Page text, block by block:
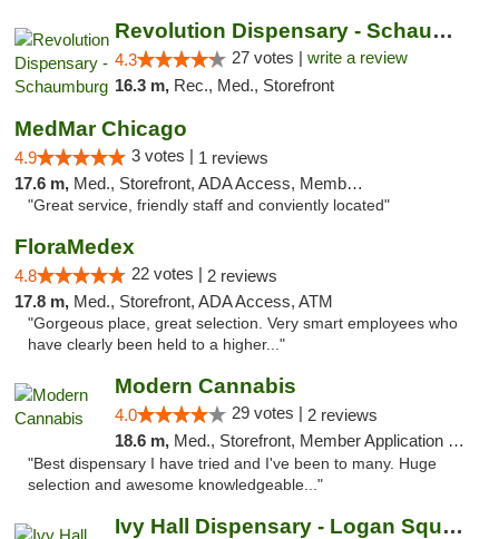
Revolution Dispensary - Schaumburg
4.3 27 votes | write a review
16.3 m, Rec., Med., Storefront
MedMar Chicago
4.9 3 votes | 1 reviews
17.6 m, Med., Storefront, ADA Access, Member Application Required, ATM
"Great service, friendly staff and conviently located"
FloraMedex
4.8 22 votes | 2 reviews
17.8 m, Med., Storefront, ADA Access, ATM
"Gorgeous place, great selection. Very smart employees who
have clearly been held to a higher..."
Modern Cannabis
4.0 29 votes | 2 reviews
18.6 m, Med., Storefront, Member Application Required, ATM
"Best dispensary I have tried and I've been to many. Huge
selection and awesome knowledgeable..."
Ivy Hall Dispensary - Logan Square